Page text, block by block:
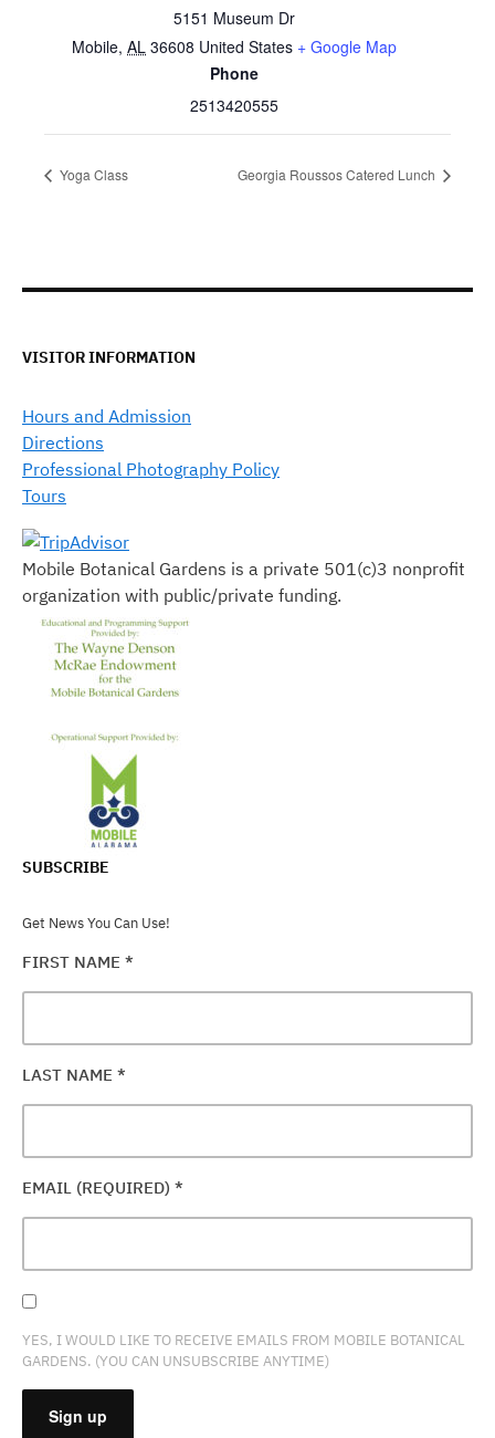
5151 Museum Dr
Mobile, AL 36608 United States + Google Map
Phone
2513420555
Yoga Class Georgia Roussos Catered Lunch
VISITOR INFORMATION
Hours and Admission
Directions
Professional Photography Policy
Tours
Mobile Botanical Gardens is a private 501(c)3 nonprofit
organization with public/private funding.
SUBSCRIBE
Get News You Can Use!
FIRST NAME *
LAST NAME *
EMAIL (REQUIRED) *
YES, I WOULD LIKE TO RECEIVE EMAILS FROM MOBILE BOTANICAL
GARDENS. (YOU CAN UNSUBSCRIBE ANYTIME)